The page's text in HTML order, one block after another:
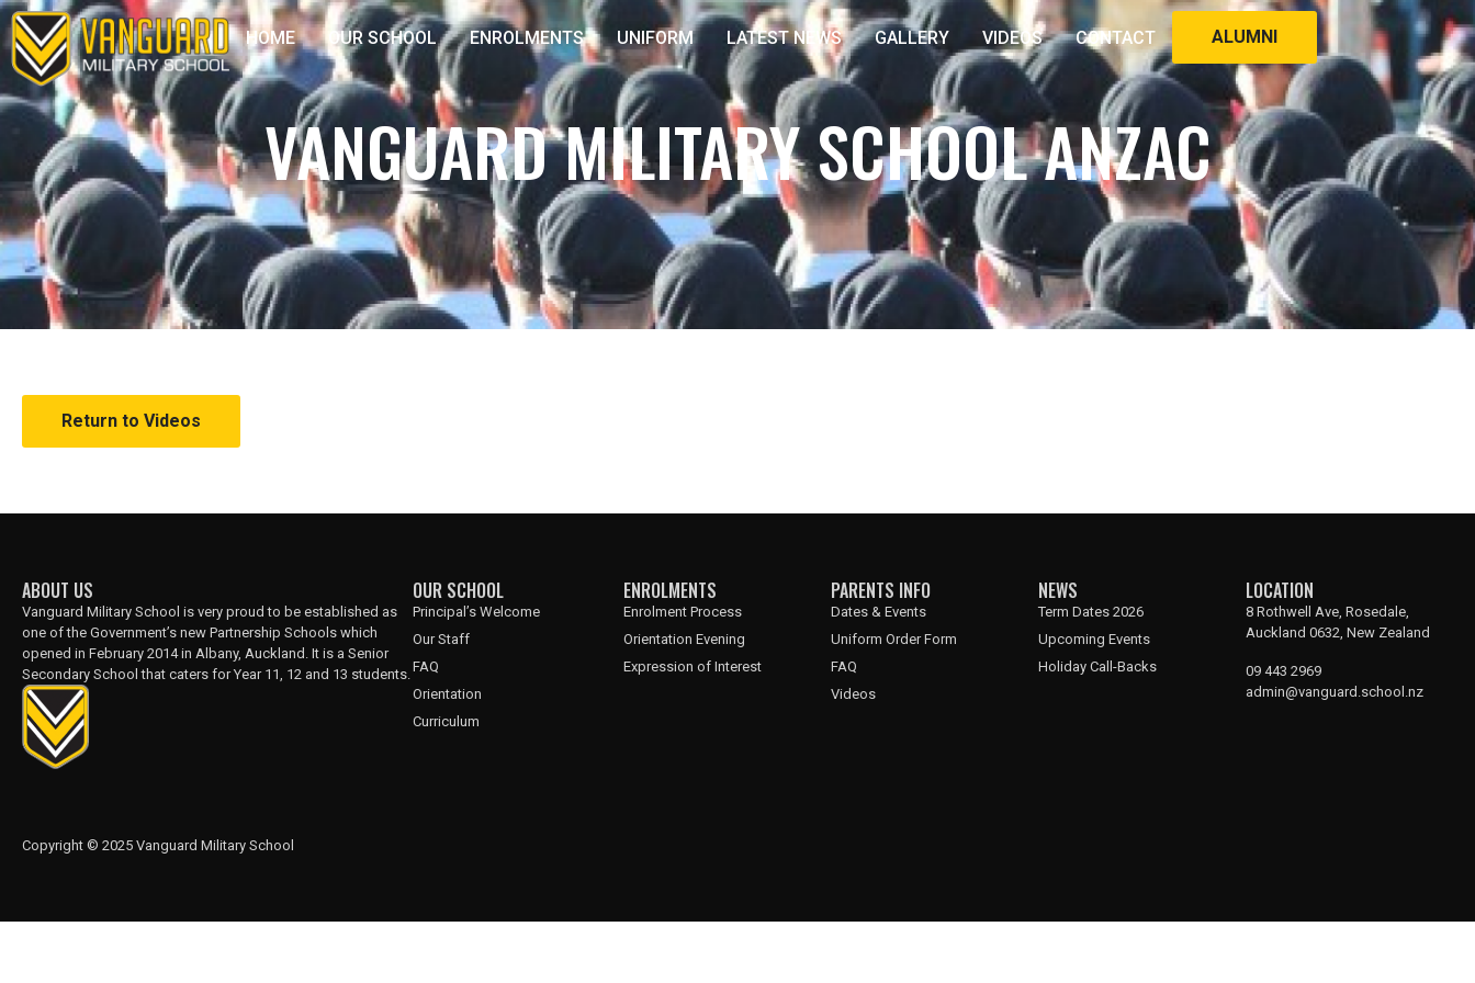
HOME OUR SCHOOL ENROLMENTS UNIFORM LATEST NEWS GALLERY VIDEOS CONTACT ALUMNI
VANGUARD MILITARY SCHOOL ANZAC
Return to Videos
ABOUT US
Vanguard Military School is very proud to be established as
one of the Government’s new Partnership Schools which
opened in February 2014 in Albany, Auckland. It is a Senior
Secondary School that caters for Year 11, 12 and 13 students.
OUR SCHOOL
Principal’s Welcome
Our Staff
FAQ
Orientation
Curriculum
ENROLMENTS
Enrolment Process
Orientation Evening
Expression of Interest
PARENTS INFO
Dates & Events
Uniform Order Form
FAQ
Videos
NEWS
Term Dates 2026
Upcoming Events
Holiday Call-Backs
LOCATION
8 Rothwell Ave, Rosedale,
Auckland 0632, New Zealand
09 443 2969
admin@vanguard.school.nz
Copyright © 2025 Vanguard Military School